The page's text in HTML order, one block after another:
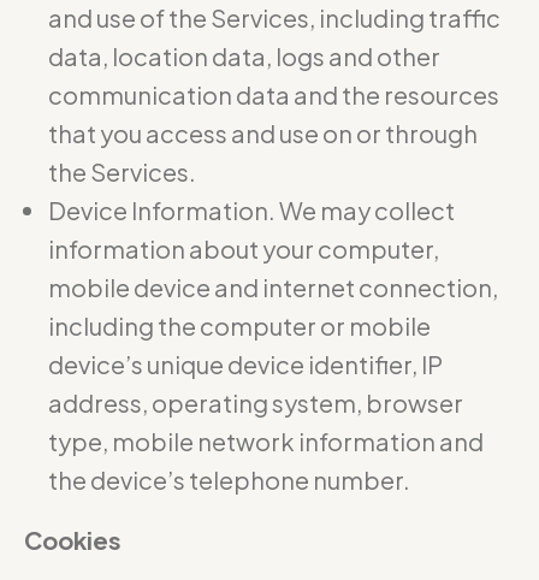
and use of the Services, including traffic
data, location data, logs and other
communication data and the resources
that you access and use on or through
the Services.
Device Information. We may collect
information about your computer,
mobile device and internet connection,
including the computer or mobile
device’s unique device identifier, IP
address, operating system, browser
type, mobile network information and
the device’s telephone number.
Cookies